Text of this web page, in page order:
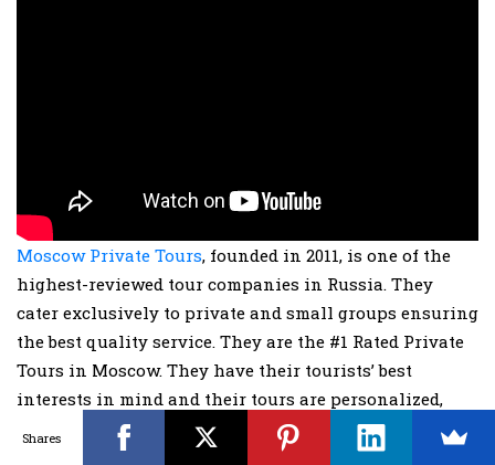
Moscow Private Tours, founded in 2011, is one of the
highest-reviewed tour companies in Russia. They
cater exclusively to private and small groups ensuring
the best quality service. They are the #1 Rated Private
Tours in Moscow. They have their tourists’ best
interests in mind and their tours are personalized,
child-friendly and have flexible timings. Their tour
guides are highly trained locals that will look after
Shares